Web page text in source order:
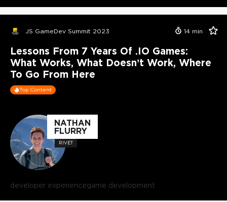
JS GameDev Summit 2023 14 min
Lessons From 7 Years Of .IO Games:
What Works, What Doesn’t Work, Where
To Go From Here
Top Content
NATHAN
FLURRY
RIVET
developer experiencegame development